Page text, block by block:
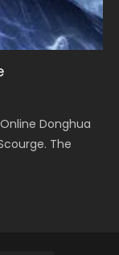
Donghua
The
2
第二季 Watch
Officials
Anime
罗大陆 Eng Sub
Zhu S3) 万界
Chinese
Online
Ling Long2,